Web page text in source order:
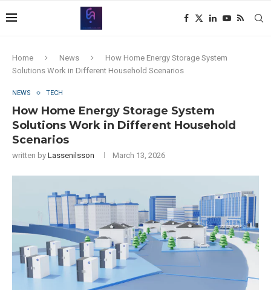
Home News
How Home Energy Storage System
Solutions Work in Different Household Scenarios
NEWS TECH
How Home Energy Storage System
Solutions Work in Different Household
Scenarios
written by Lassenilsson March 13, 2026